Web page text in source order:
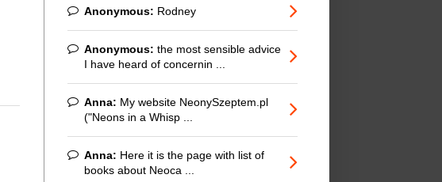
Anonymous: Rodney
Anonymous: the most sensible advice
I have heard of concernin ...
Anna: My website NeonySzeptem.pl
("Neons in a Whisp ...
Anna: Here it is the page with list of
books about Neoca ...